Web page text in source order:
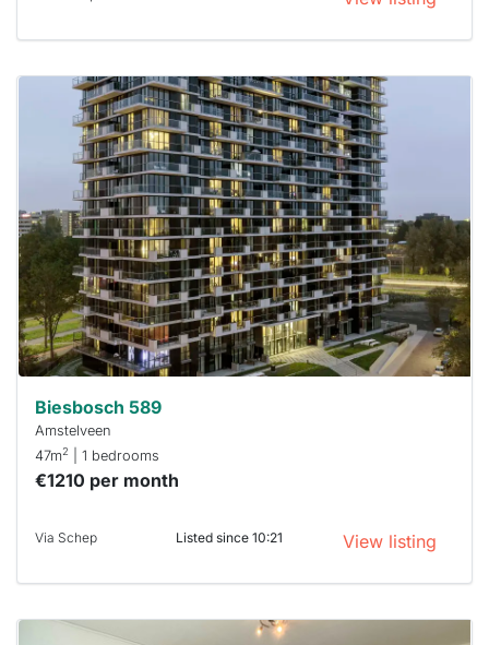
This
home is
probably
rented
out
already
To have
a chance
next time
you must
respond
within 15
minutes.
Stekkies
can help.
Biesbosch 589
Amstelveen
47m2 | 1 bedrooms
€1210 per month
Via Schep Listed since 10:21 View listing